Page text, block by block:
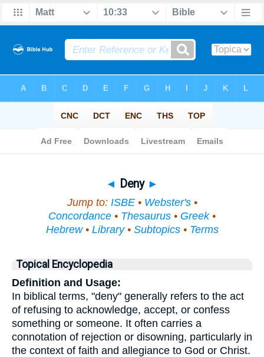
◄ Deny ►
Jump to: ISBE• Webster's•
Concordance • Thesaurus • Greek•
Hebrew• Library• Subtopics• Terms
Topical Encyclopedia
Definition and Usage:
In biblical terms, "deny" generally refers to the act
of refusing to acknowledge, accept, or confess
something or someone. It often carries a
connotation of rejection or disowning, particularly in
the context of faith and allegiance to God or Christ.